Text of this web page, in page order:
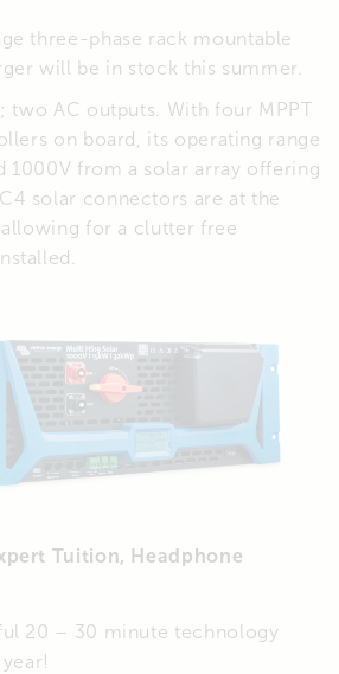
three-phase rack mountable
will be in stock this summer.
two AC outputs. With four MPPT
on board, its operating range
1000V from a solar array offering
solar connectors are at the
for a clutter free
Tuition, Headphone
20 – 30 minute technology